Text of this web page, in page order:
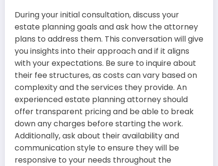
During your initial consultation, discuss your
estate planning goals and ask how the attorney
plans to address them. This conversation will give
you insights into their approach and if it aligns
with your expectations. Be sure to inquire about
their fee structures, as costs can vary based on
complexity and the services they provide. An
experienced estate planning attorney should
offer transparent pricing and be able to break
down any charges before starting the work.
Additionally, ask about their availability and
communication style to ensure they will be
responsive to your needs throughout the